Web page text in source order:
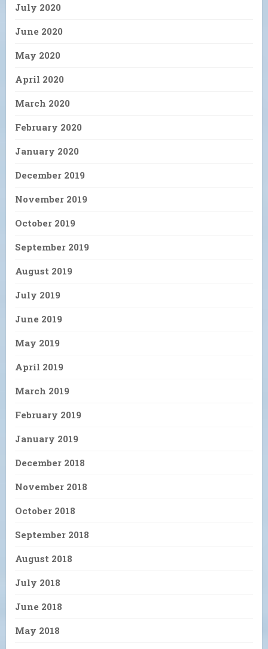
July 2020
June 2020
May 2020
April 2020
March 2020
February 2020
January 2020
December 2019
November 2019
October 2019
September 2019
August 2019
July 2019
June 2019
May 2019
April 2019
March 2019
February 2019
January 2019
December 2018
November 2018
October 2018
September 2018
August 2018
July 2018
June 2018
May 2018